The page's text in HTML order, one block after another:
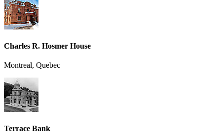
Charles R. Hosmer House
Montreal, Quebec
Terrace Bank